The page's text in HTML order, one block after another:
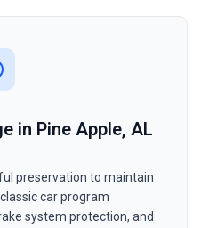
in Pine Apple, AL
preservation to maintain
car program
system protection, and